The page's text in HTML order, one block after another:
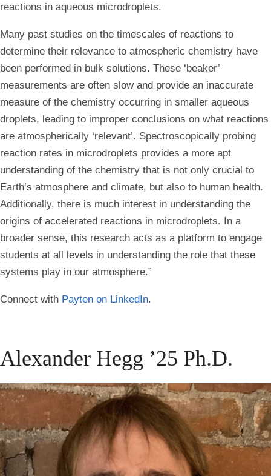
reactions in aqueous microdroplets.
Many past studies on the timescales of reactions to
determine their relevance to atmospheric chemistry have
been performed in bulk solutions. These ‘beaker’
measurements are often slow and provide an inaccurate
measure of the chemistry occurring in smaller aqueous
droplets, leading to improper conclusions on what reactions
are atmospherically ‘relevant’. Spectroscopically probing
reaction rates in microdroplets provides a more apt
understanding of the chemistry that is not only crucial to
Earth’s atmosphere and climate, but also to human health.
Additionally, there is much interest in understanding the
origins of accelerated reactions in microdroplets. In a
broader sense, this research acts as a platform to engage
students at all levels in understanding the role that these
systems play in our atmosphere.”
Connect with Payten on LinkedIn.
Alexander Hegg ’25 Ph.D.